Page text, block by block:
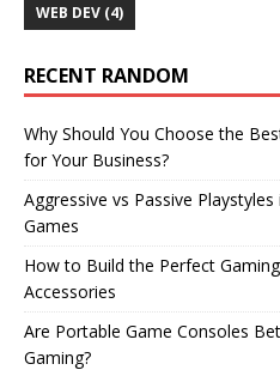
WEB DEV (4)
RECENT RANDOM
Why Should You Choose the
for Your Business?
Aggressive vs Passive
Games
How to Build the Perfect
Accessories
Are Portable Game Consoles
Gaming?